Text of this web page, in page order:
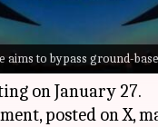
aims to bypass ground-
Muskhas
to-Cell satellite
on January 27.
posted on X,